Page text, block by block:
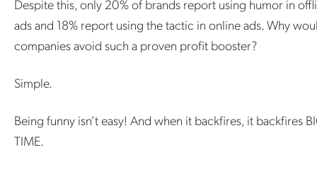
Despite this, only 20% of brands report using humor in
ads and 18% report using the tactic in online ads. Why
companies avoid such a proven profit booster?
Simple.
Being funny isn’t easy! And when it backfires, it backfires
TIME.